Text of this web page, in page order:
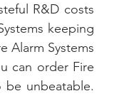
R&D costs
keeping
Alarm Systems
can order Fire
unbeatable.